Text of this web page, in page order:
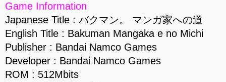
Game Information
Japanese Title : バクマン。 マンガ家への道
English Title : Bakuman Mangaka e no Michi
Publisher : Bandai Namco Games
Developer : Bandai Namco Games
ROM : 512Mbits